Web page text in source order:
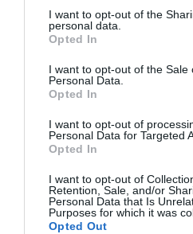
not limited to your visit or usage
grant or deny consent to Google
use your data for below
consent section.
I want to opt-out of the
personal data.
Opted In
I want to opt-out of the Sale
Personal Data.
Opted In
I want to opt-out of
Personal Data for Targeted
Opted In
I want to opt-out of
Retention, Sale, and/or
Personal Data that Is
Purposes for which it was
Opted Out